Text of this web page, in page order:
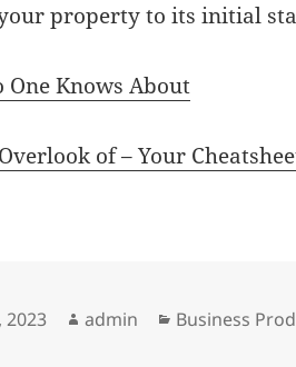
property to its initial
One Knows About
of – Your
2023 Author
admin Categories
Business